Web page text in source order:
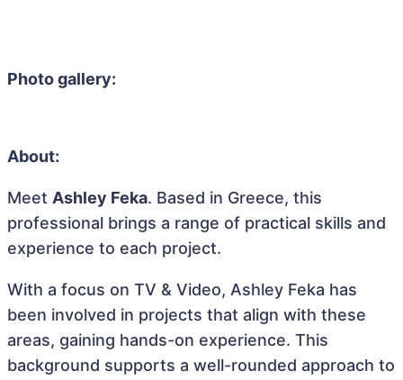
Photo gallery:
About:
Meet Ashley Feka. Based in Greece, this
professional brings a range of practical skills and
experience to each project.
With a focus on TV & Video, Ashley Feka has
been involved in projects that align with these
areas, gaining hands-on experience. This
background supports a well-rounded approach to